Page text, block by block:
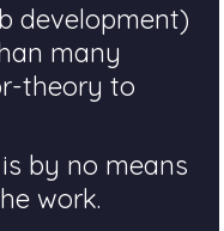
development)
many
theory to
by no means
work.